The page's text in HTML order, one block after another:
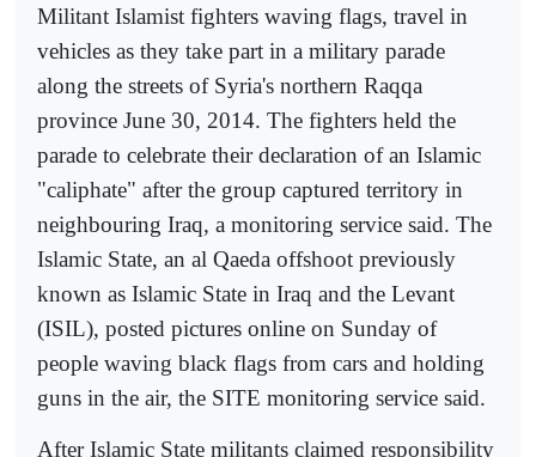
Militant Islamist fighters waving flags, travel in
vehicles as they take part in a military parade
along the streets of Syria's northern Raqqa
province June 30, 2014. The fighters held the
parade to celebrate their declaration of an Islamic
"caliphate" after the group captured territory in
neighbouring Iraq, a monitoring service said. The
Islamic State, an al Qaeda offshoot previously
known as Islamic State in Iraq and the Levant
(ISIL), posted pictures online on Sunday of
people waving black flags from cars and holding
guns in the air, the SITE monitoring service said.
After Islamic State militants claimed responsibility